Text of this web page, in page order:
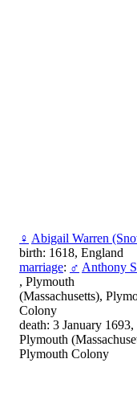
♀ Abigail Warren
birth: 1618, England
marriage: ♂ Anthony
, Plymouth
(Massachusetts),
Colony
death: 3 January 1693,
Plymouth
Plymouth Colony